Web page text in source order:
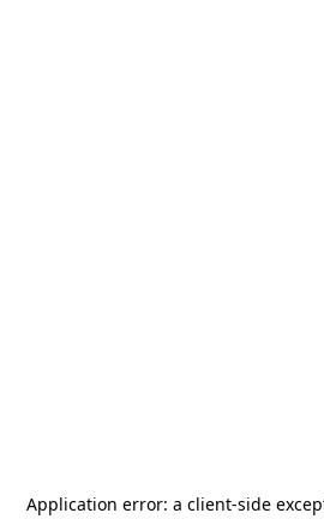
Application error: a client-side